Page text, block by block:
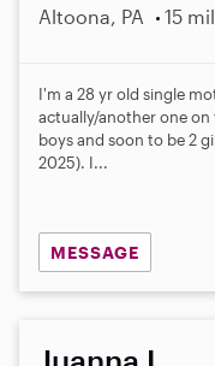
Altoona, PA
15
I'm a 28 yr old single
actually/another one
boys and soon to be 2
2025). I...
MESSAGE